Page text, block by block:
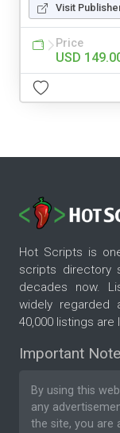
Visit
Price
USD
Hot Scripts is
scripts directory
decades now.
widely regarded
40,000 listings
Important Note
By using this
any
the site, you are